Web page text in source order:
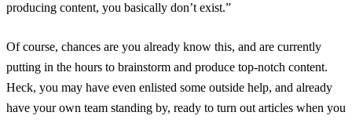
producing content, you basically don’t exist.”
Of course, chances are you already know this, and are currently
putting in the hours to brainstorm and produce top-notch content.
Heck, you may have even enlisted some outside help, and already
have your own team standing by, ready to turn out articles when you